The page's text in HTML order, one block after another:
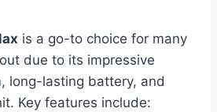
is a go-to choice for many
due to its impressive
, long-lasting battery, and
Key features include: